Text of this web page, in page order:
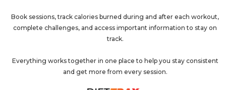
Book sessions, track calories burned during and after each workout,
complete challenges, and access important information to stay on
track.
Everything works together in one place to help you stay consistent
and get more from every session.